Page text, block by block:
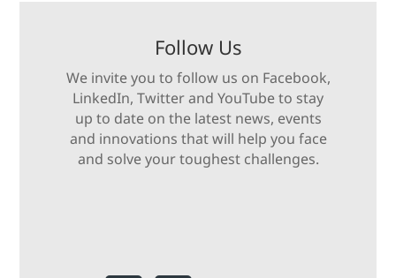
Follow Us
We invite you to follow us on Facebook,
LinkedIn, Twitter and YouTube to stay
up to date on the latest news, events
and innovations that will help you face
and solve your toughest challenges.